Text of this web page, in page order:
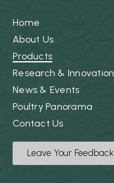
Home
About Us
Products
Research & Innovation
News & Events
Poultry Panorama
Contact Us
Leave Your Feedback